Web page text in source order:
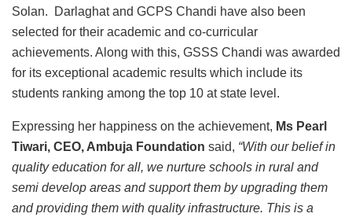
Solan. Darlaghat and GCPS Chandi have also been
selected for their academic and co-curricular
achievements. Along with this, GSSS Chandi was awarded
for its exceptional academic results which include its
students ranking among the top 10 at state level.
Expressing her happiness on the achievement, Ms Pearl
Tiwari, CEO, Ambuja Foundation said, “With our belief in
quality education for all, we nurture schools in rural and
semi develop areas and support them by upgrading them
and providing them with quality infrastructure. This is a